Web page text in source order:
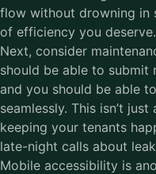
flow without drowning in
of efficiency you deserve.
Next, consider
should be able to submit
and you should be able
seamlessly. This isn’t
keeping your tenants
late-night calls about
Mobile accessibility is